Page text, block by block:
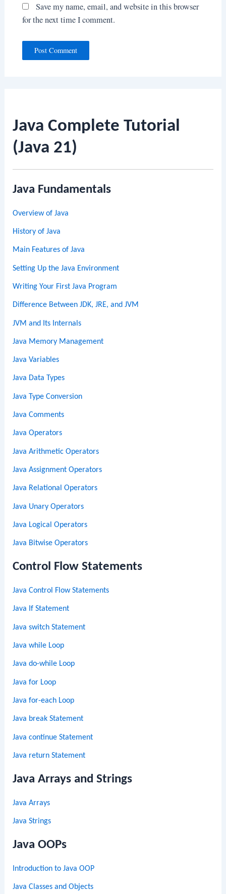
Java Complete Tutorial
(Java 21)
Java Fundamentals
Overview of Java
History of Java
Main Features of Java
Setting Up the Java Environment
Writing Your First Java Program
Difference Between JDK, JRE, and JVM
JVM and Its Internals
Java Memory Management
Java Variables
Java Data Types
Java Type Conversion
Java Comments
Java Operators
Java Arithmetic Operators
Java Assignment Operators
Java Relational Operators
Java Unary Operators
Java Logical Operators
Java Bitwise Operators
Control Flow Statements
Java Control Flow Statements
Java If Statement
Java switch Statement
Java while Loop
Java do-while Loop
Java for Loop
Java for-each Loop
Java break Statement
Java continue Statement
Java return Statement
Java Arrays and Strings
Java Arrays
Java Strings
Java OOPs
Introduction to Java OOP
Java Classes and Objects
Save my name, email, and website in this browser
for the next time I comment.